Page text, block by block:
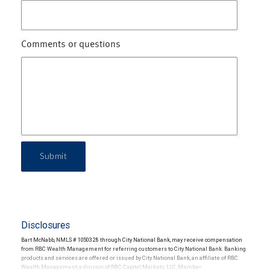
Comments or questions
Submit
Disclosures
Bart McNabb, NMLS # 1050328 through City National Bank, may receive compensation
from RBC Wealth Management for referring customers to City National Bank. Banking
products and services are offered or issued by City National Bank, an affiliate of RBC
Wealth Management, a division of RBC Capital Markets, LLC, Member